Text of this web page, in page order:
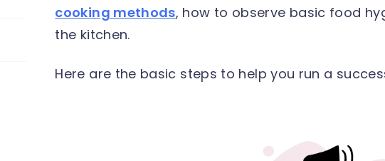
cooking methods, how to observe basic food
the kitchen.
Here are the basic steps to help you run a